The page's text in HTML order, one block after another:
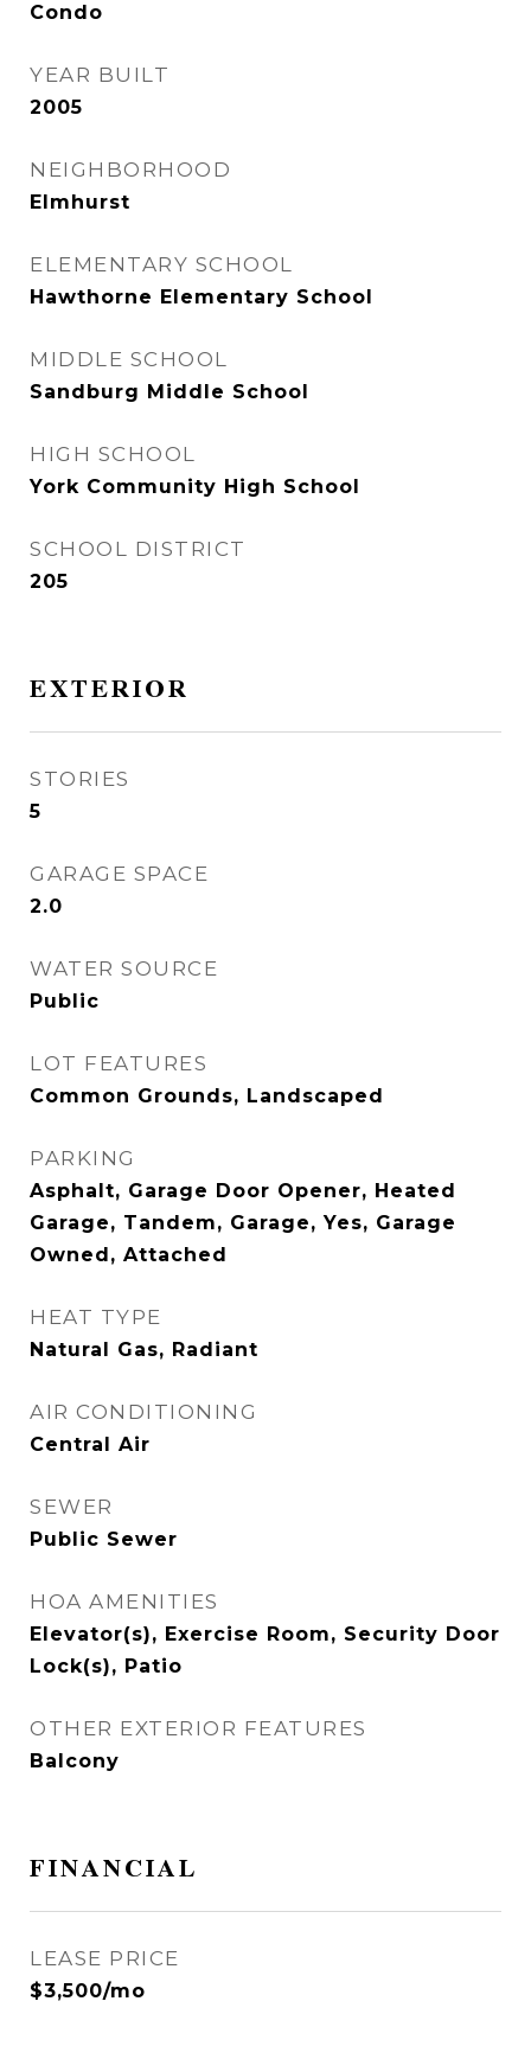
Condo
YEAR BUILT
2005
NEIGHBORHOOD
Elmhurst
ELEMENTARY SCHOOL
Hawthorne Elementary School
MIDDLE SCHOOL
Sandburg Middle School
HIGH SCHOOL
York Community High School
SCHOOL DISTRICT
205
EXTERIOR
STORIES
5
GARAGE SPACE
2.0
WATER SOURCE
Public
LOT FEATURES
Common Grounds, Landscaped
PARKING
Asphalt, Garage Door Opener, Heated
Garage, Tandem, Garage, Yes, Garage
Owned, Attached
HEAT TYPE
Natural Gas, Radiant
AIR CONDITIONING
Central Air
SEWER
Public Sewer
HOA AMENITIES
Elevator(s), Exercise Room, Security Door
Lock(s), Patio
OTHER EXTERIOR FEATURES
Balcony
FINANCIAL
LEASE PRICE
$3,500/mo